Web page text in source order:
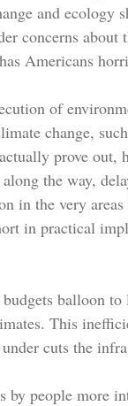
and ecology
concerns
Americans
of
change,
prove out,
the way,
in the very
in practical
balloon
This
cuts the
by people more